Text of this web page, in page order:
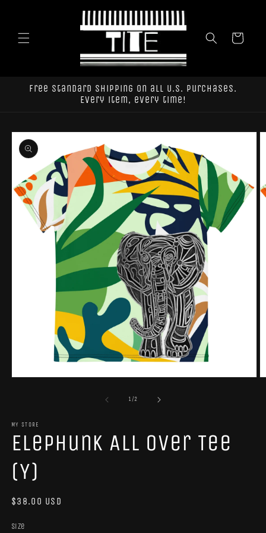
Cart
Free standard shipping on all U.S. purchases.
Every item, every time!
Skip to
product
information
1/of2
MY STORE
Elephunk All Over Tee
(Y)
Regular
$38.00 USD
Size